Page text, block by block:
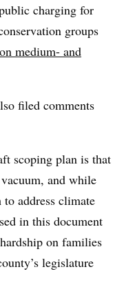
charging for
groups
medium- and
filed comments
scoping plan is that
and while
to address climate
in this document
on families
legislature